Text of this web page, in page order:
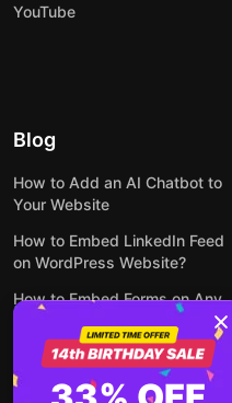
YouTube
Blog
How to Add an AI Chatbot to
Your Website
How to Embed LinkedIn Feed
on WordPress Website?
How to Embed Forms on Any
How to Embed Google Reviews
on Your Website for Free